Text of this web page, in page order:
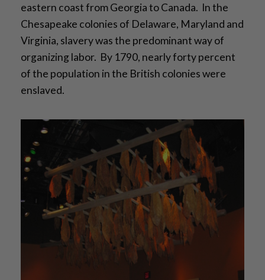
eastern coast from Georgia to Canada. In the
Chesapeake colonies of Delaware, Maryland and
Virginia, slavery was the predominant way of
organizing labor. By 1790, nearly forty percent
of the population in the British colonies were
enslaved.